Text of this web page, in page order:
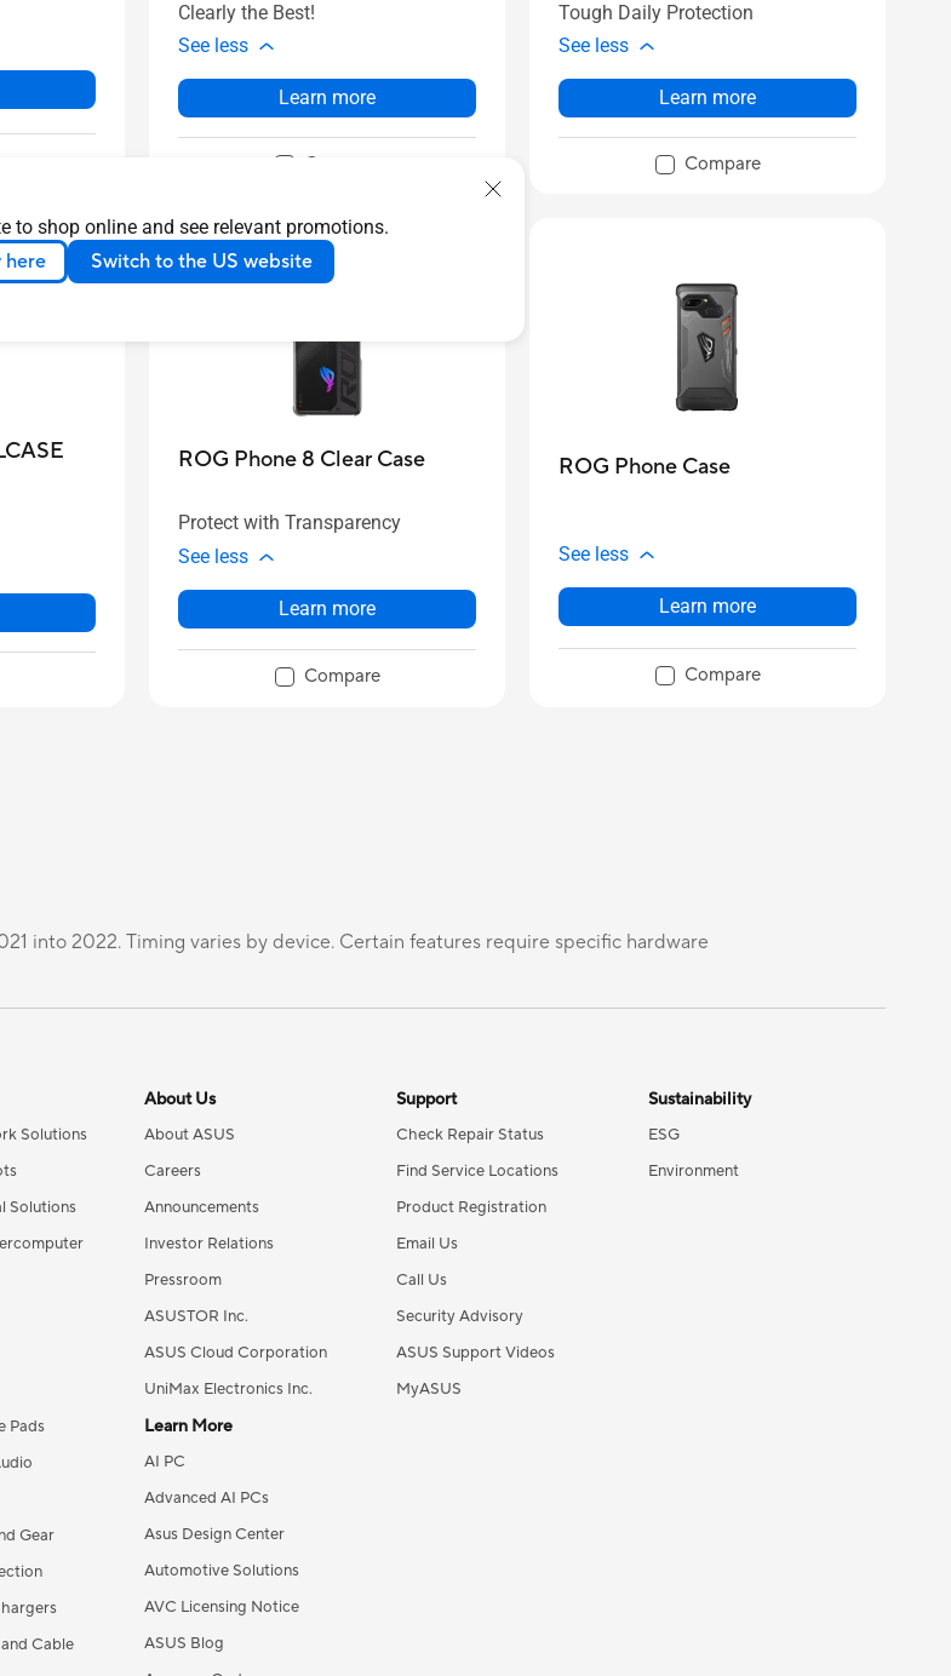
to shop online and see relevant promotions.
here Switch to the US website
Clearly the Best!
See less
Learn more
Compare
Tough Daily Protection
See less
Learn more
Compare
ROG Phone 8 Clear Case
Protect with Transparency
See less
Learn more
Compare
ROG Phone Case
See less
Learn more
Compare
into 2022. Timing varies by device. Certain features require specific hardware
Solutions
Solutions
Pads
Gear
and Cable
About Us
About ASUS
Careers
Announcements
Investor Relations
Pressroom
ASUSTOR Inc.
ASUS Cloud Corporation
UniMax Electronics Inc.
Learn More
AI PC
Advanced AI PCs
Asus Design Center
Automotive Solutions
AVC Licensing Notice
ASUS Blog
Support
Check Repair Status
Find Service Locations
Product Registration
Email Us
Call Us
Security Advisory
ASUS Support Videos
MyASUS
Sustainability
ESG
Environment